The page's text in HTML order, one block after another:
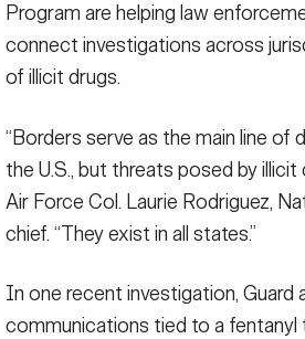
Program are helping law
connect investigations across
of illicit drugs.
“Borders serve as the main line
the U.S., but threats posed by
Air Force Col. Laurie Rodriguez,
chief. “They exist in all states.”
In one recent investigation,
communications tied to a